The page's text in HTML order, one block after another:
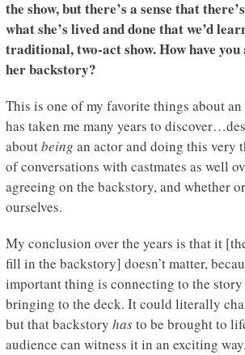
the show, but there’s a sense that
what she’s lived and done that we’d
traditional, two-act show. How have
her backstory?
This is one of my favorite things about
has taken me many years to
aboutbeing an actor and doing this very
of conversations with castmates as well
agreeing on the backstory, and whether
ourselves.
My conclusion over the years is that it
fill in the backstory] doesn’t matter,
important thing is connecting to the story
bringing to the deck. It could literally
but that backstory hasto be brought to
audience can witness it in an exciting way.